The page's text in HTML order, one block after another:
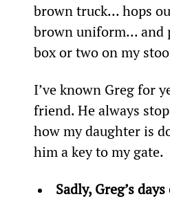
brown truck... hops
brown uniform... and
box or two on my
I’ve known Greg for
friend. He always
how my daughter is
him a key to my gate.
Sadly, Greg’s